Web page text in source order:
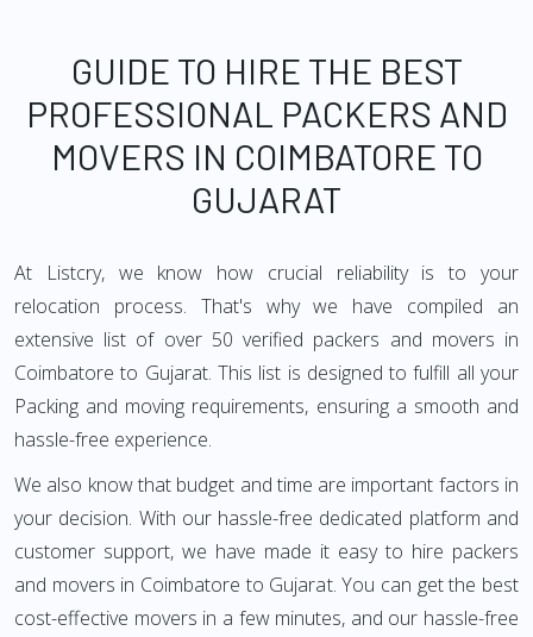
GUIDE TO HIRE THE BEST
PROFESSIONAL PACKERS AND
MOVERS IN COIMBATORE TO
GUJARAT
At Listcry, we know how crucial reliability is to your
relocation process. That's why we have compiled an
extensive list of over 50 verified packers and movers in
Coimbatore to Gujarat. This list is designed to fulfill all your
Packing and moving requirements, ensuring a smooth and
hassle-free experience.
We also know that budget and time are important factors in
your decision. With our hassle-free dedicated platform and
customer support, we have made it easy to hire packers
and movers in Coimbatore to Gujarat. You can get the best
cost-effective movers in a few minutes, and our hassle-free